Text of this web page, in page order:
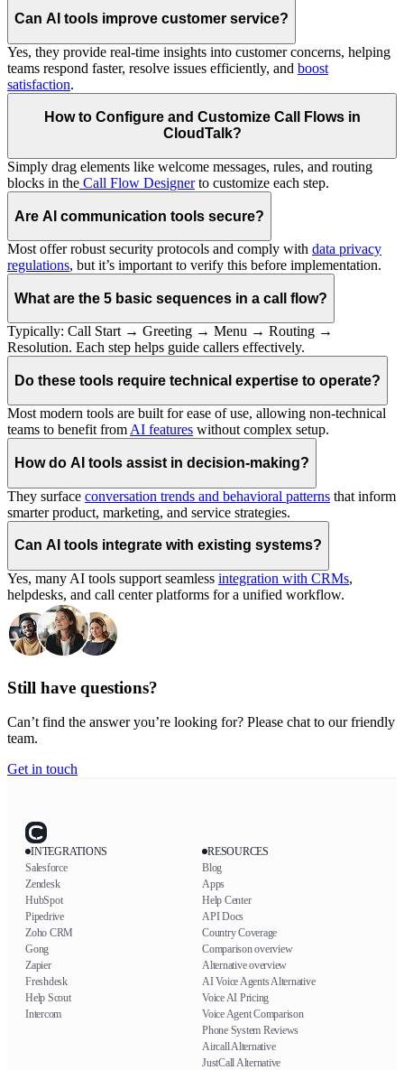
Can AI tools improve customer service?
Yes, they provide real-time insights into customer concerns, helping
teams respond faster, resolve issues efficiently, and boost
satisfaction.
How to Configure and Customize Call Flows in
CloudTalk?
Simply drag elements like welcome messages, rules, and routing
blocks in the Call Flow Designerto customize each step.
Are AI communication tools secure?
Most offer robust security protocols and comply with data privacy
regulations, but it’s important to verify this before implementation.
What are the 5 basic sequences in a call flow?
Typically: Call Start → Greeting → Menu → Routing →
Resolution. Each step helps guide callers effectively.
Do these tools require technical expertise to operate?
Most modern tools are built for ease of use, allowing non-technical
teams to benefit fromAI features without complex setup.
How do AI tools assist in decision-making?
They surface conversation trends and behavioral patterns that inform
smarter product, marketing, and service strategies.
Can AI tools integrate with existing systems?
Yes, many AI tools support seamless integration with CRMs,
helpdesks, and call center platforms for a unified workflow.
Still have questions?
Can’t find the answer you’re looking for? Please chat to our friendly
team.
Get in touch
INTEGRATIONS
Salesforce
Zendesk
HubSpot
Pipedrive
Zoho CRM
Gong
Zapier
Freshdesk
Help Scout
Intercom
RESOURCES
Blog
Apps
Help Center
API Docs
Country Coverage
Comparison overview
Alternative overview
AI Voice Agents Alternative
Voice AI Pricing
Voice Agent Comparison
Phone System Reviews
Aircall Alternative
JustCall Alternative